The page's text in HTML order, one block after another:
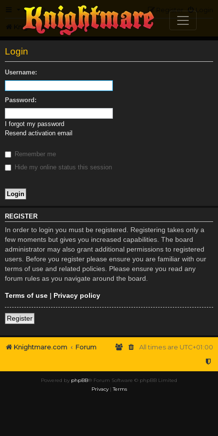
FAQ Login
Register
Knightmare.com Forum
Login
Username:
Password:
I forgot my password
Resend activation email
Remember me
Hide my online status this session
REGISTER
In order to login you must be registered. Registering takes only a
few moments but gives you increased capabilities. The board
administrator may also grant additional permissions to registered
users. Before you register please ensure you are familiar with our
terms of use and related policies. Please ensure you read any
forum rules as you navigate around the board.
Terms of use | Privacy policy
Register
Knightmare.com Forum All times are UTC+01:00
Powered by phpBB® Forum Software © phpBB Limited
Privacy|Terms